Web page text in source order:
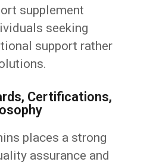
supplement
seeking
support rather
Certifications,
places a strong
assurance and